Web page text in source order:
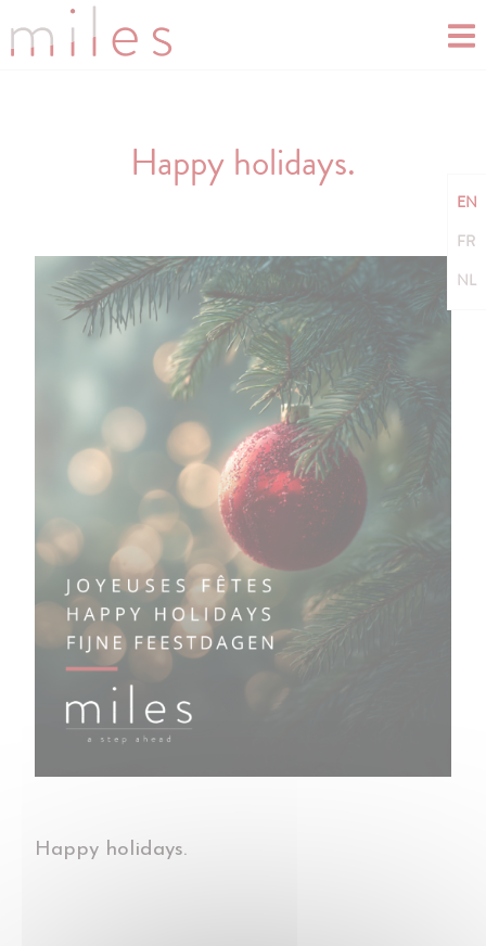
EN
FR
NL
Happy holidays.
Happy holidays.